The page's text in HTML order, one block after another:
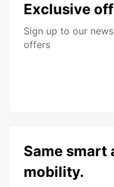
Exclusive
Sign up to our
offers
Same smart
mobility.